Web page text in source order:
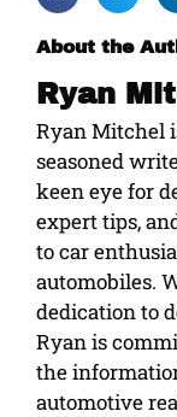
About the
Ryan
Ryan Mitchel
seasoned
keen eye for
expert tips,
to car
automobiles.
dedication to
Ryan is
the
automotive